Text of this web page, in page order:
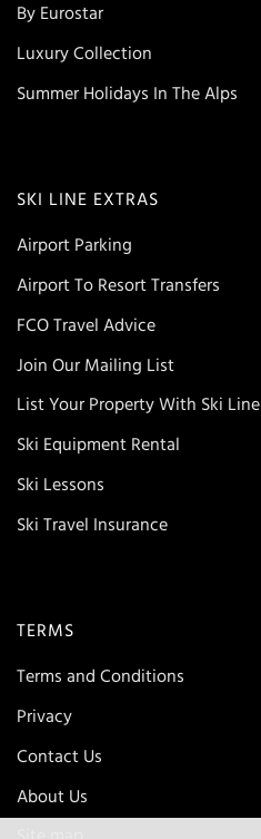
By Eurostar
Luxury Collection
Summer Holidays In The Alps
SKI LINE EXTRAS
Airport Parking
Airport To Resort Transfers
FCO Travel Advice
Join Our Mailing List
List Your Property With Ski Line
Ski Equipment Rental
Ski Lessons
Ski Travel Insurance
TERMS
Terms and Conditions
Privacy
Contact Us
About Us